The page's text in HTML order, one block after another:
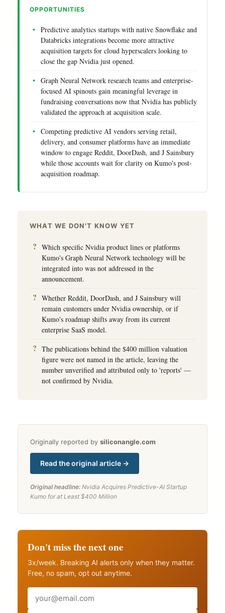
OPPORTUNITIES
Predictive analytics startups with native Snowflake and
Databricks integrations become more attractive
acquisition targets for cloud hyperscalers looking to
close the gap Nvidia just opened.
Graph Neural Network research teams and enterprise-
focused AI spinouts gain meaningful leverage in
fundraising conversations now that Nvidia has publicly
validated the approach at acquisition scale.
Competing predictive AI vendors serving retail,
delivery, and consumer platforms have an immediate
window to engage Reddit, DoorDash, and J Sainsbury
while those accounts wait for clarity on Kumo's post-
acquisition roadmap.
WHAT WE DON'T KNOW YET
Which specific Nvidia product lines or platforms
Kumo's Graph Neural Network technology will be
integrated into was not addressed in the
announcement.
Whether Reddit, DoorDash, and J Sainsbury will
remain customers under Nvidia ownership, or if
Kumo's roadmap shifts away from its current
enterprise SaaS model.
The publications behind the $400 million valuation
figure were not named in the article, leaving the
number unverified and attributed only to 'reports' —
not confirmed by Nvidia.
Originally reported by siliconangle.com
Read the original article →
Original headline: Nvidia Acquires Predictive-AI Startup
Kumo for at Least $400 Million
Don't miss the next one
3x/week. Breaking AI alerts only when they matter.
Free, no spam, opt out anytime.